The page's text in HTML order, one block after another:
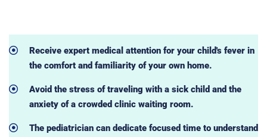
Receive expert medical attention for your child's fever in
the comfort and familiarity of your own home.
Avoid the stress of traveling with a sick child and the
anxiety of a crowded clinic waiting room.
The pediatrician can dedicate focused time to understand